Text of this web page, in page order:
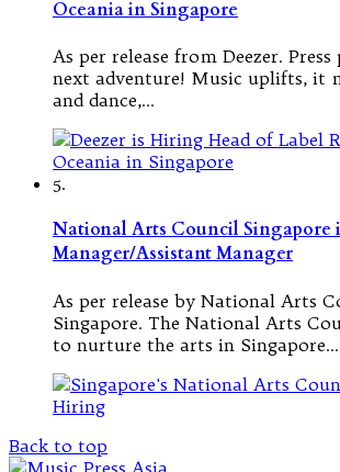
Oceania in Singapore
As per release from Deezer.
next adventure! Music uplifts, it
and dance,…
5.
National Arts Council Singapore
Manager/Assistant Manager
As per release by National Arts
Singapore. The National Arts
to nurture the arts in Singapore…
Back to top